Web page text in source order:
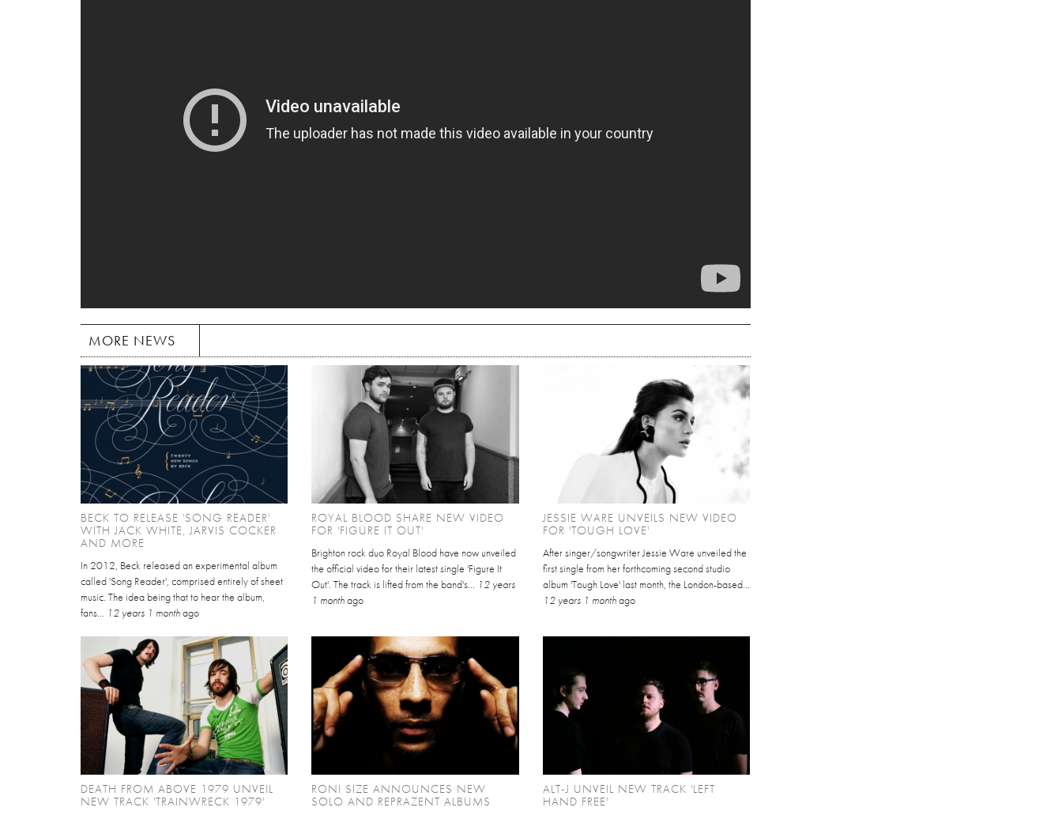
MORE NEWS
BECK TO RELEASE 'SONG READER'
WITH JACK WHITE, JARVIS COCKER
AND MORE
In 2012, Beck released an experimental album
called 'Song Reader', comprised entirely of sheet
music. The idea being that to hear the album,
fans... 12 years 1 monthago
ROYAL BLOOD SHARE NEW VIDEO
FOR 'FIGURE IT OUT'
Brighton rock duo Royal Blood have now unveiled
the official video for their latest single 'Figure It
Out'. The track is lifted from the band's... 12 years
1 monthago
JESSIE WARE UNVEILS NEW VIDEO
FOR 'TOUGH LOVE'
After singer/songwriter Jessie Ware unveiled the
first single from her forthcoming second studio
album 'Tough Love' last month, the London-based...
12 years 1 monthago
DEATH FROM ABOVE 1979 UNVEIL
NEW TRACK 'TRAINWRECK 1979'
RONI SIZE ANNOUNCES NEW
SOLO AND REPRAZENT ALBUMS
ALT-J UNVEIL NEW TRACK 'LEFT
HAND FREE'